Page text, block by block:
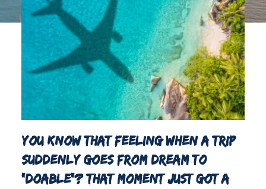
YOU KNOW THAT FEELING WHEN A TRIP
SUDDENLY GOES FROM DREAM TO
“DOABLE”? THAT MOMENT JUST GOT A